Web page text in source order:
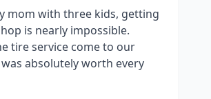
mom with three kids, getting
is nearly impossible.
tire service come to our
absolutely worth every